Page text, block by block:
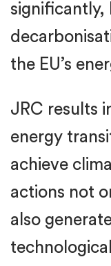
significantly,
the EU’s
JRC results
energy
achieve
actions not
also